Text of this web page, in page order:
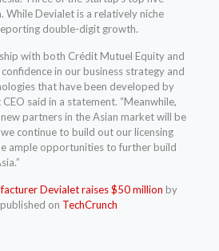
While Devialet is a relatively niche
double-digit growth.
with both Crédit Mutuel Equity and
in our business strategy and
that have been developed by
said in a statement. “Meanwhile,
partners in the Asian market will be
continue to build out our licensing
ample opportunities to further build
Devialet raises $50 million by
on TechCrunch